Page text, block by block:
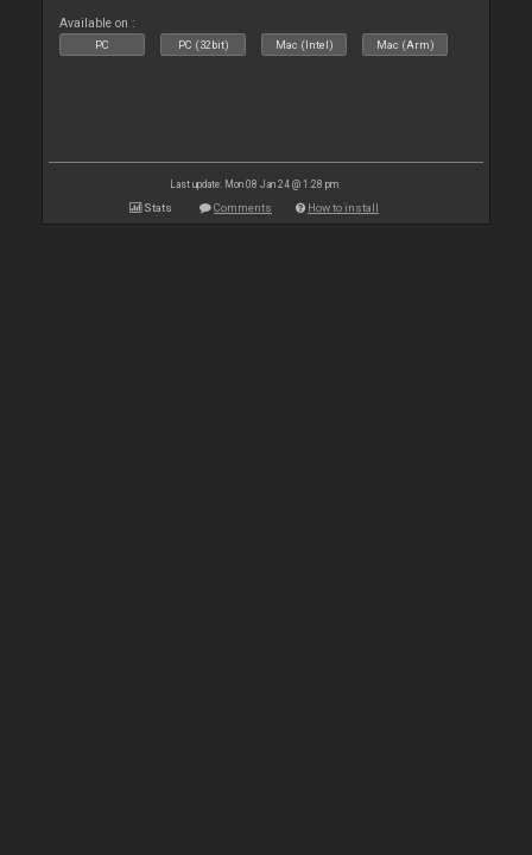
Available on :
PC PC (32bit) Mac (Intel) Mac (Arm)
Last update: Mon 08 Jan 24 @ 1:28 pm
Stats Comments How to install